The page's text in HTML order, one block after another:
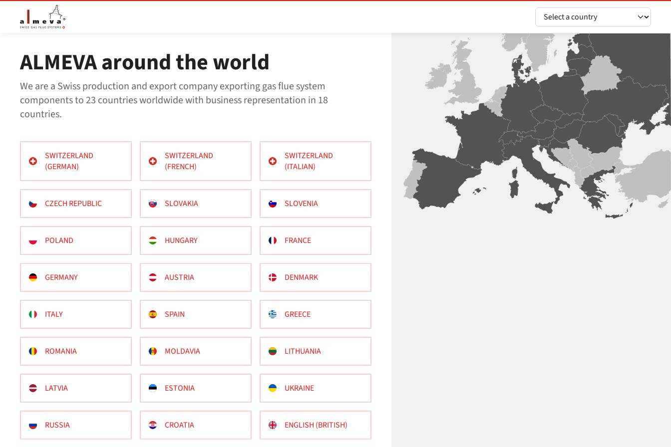
Přejít na hlavní obsah
ALMEVA around the world
We are a Swiss production and export company exporting gas flue system
components to 23 countries worldwide with business representation in 18
countries.
SWITZERLAND
(GERMAN)
SWITZERLAND
(FRENCH)
SWITZERLAND
(ITALIAN)
CZECH REPUBLIC SLOVAKIA SLOVENIA
POLAND HUNGARY FRANCE
GERMANY AUSTRIA DENMARK
ITALY SPAIN GREECE
ROMANIA MOLDAVIA LITHUANIA
LATVIA ESTONIA UKRAINE
RUSSIA CROATIA ENGLISH (BRITISH)